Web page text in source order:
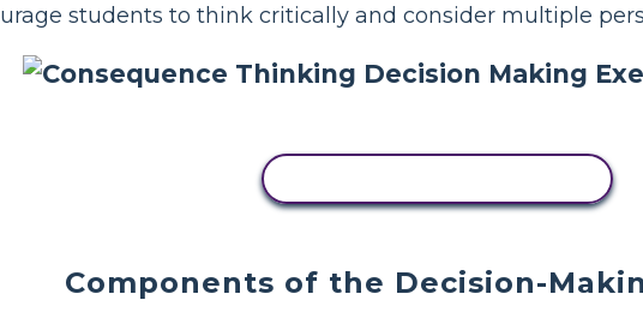
students to think critically and consider multiple
Components of the Decision-